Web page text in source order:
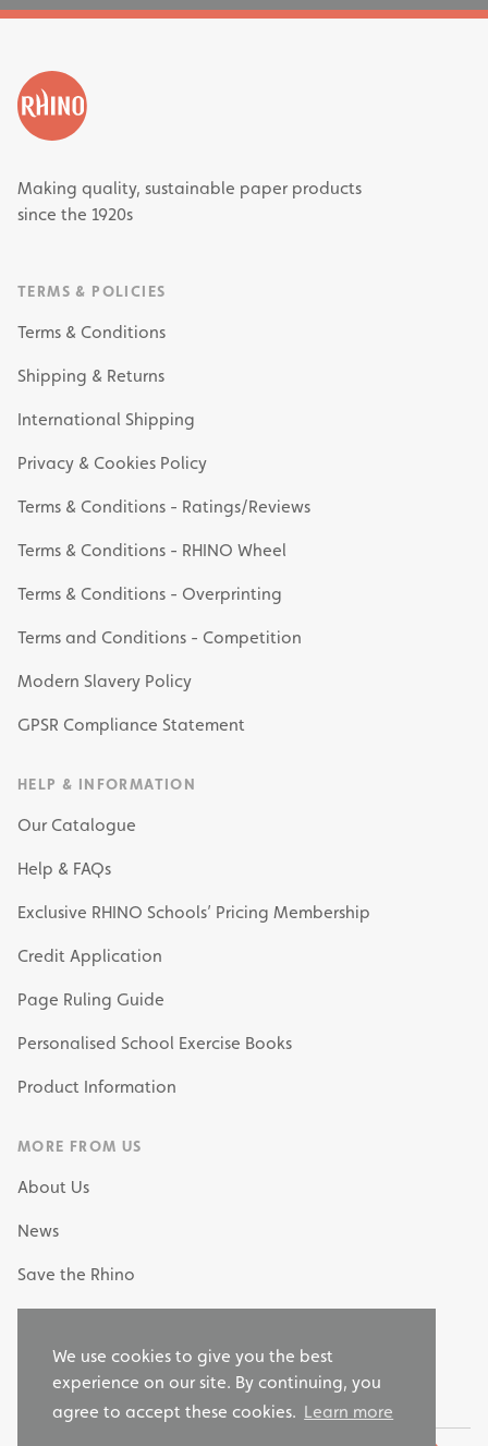
We use cookies to give you the best
experience on our site. By continuing, you
agree to accept these cookies. Learn more
Making quality, sustainable paper products
since the 1920s
TERMS & POLICIES
Terms & Conditions
Shipping & Returns
International Shipping
Privacy & Cookies Policy
Terms & Conditions - Ratings/Reviews
Terms & Conditions - RHINO Wheel
Terms & Conditions - Overprinting
Terms and Conditions - Competition
Modern Slavery Policy
GPSR Compliance Statement
HELP & INFORMATION
Our Catalogue
Help & FAQs
Exclusive RHINO Schools’ Pricing Membership
Credit Application
Page Ruling Guide
Personalised School Exercise Books
Product Information
MORE FROM US
About Us
News
Save the Rhino
Why Choose RHINO as your Stationery Supplier?